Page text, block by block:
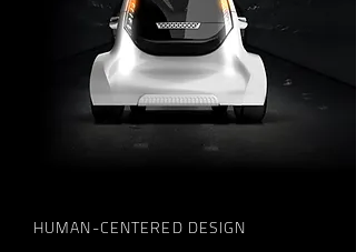
HUMAN-CENTERED DESIGN